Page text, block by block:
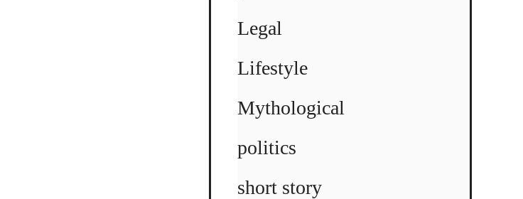
Legal
Lifestyle
Mythological
politics
short story